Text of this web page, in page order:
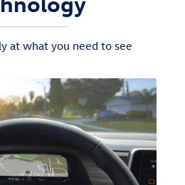
at what you need to see